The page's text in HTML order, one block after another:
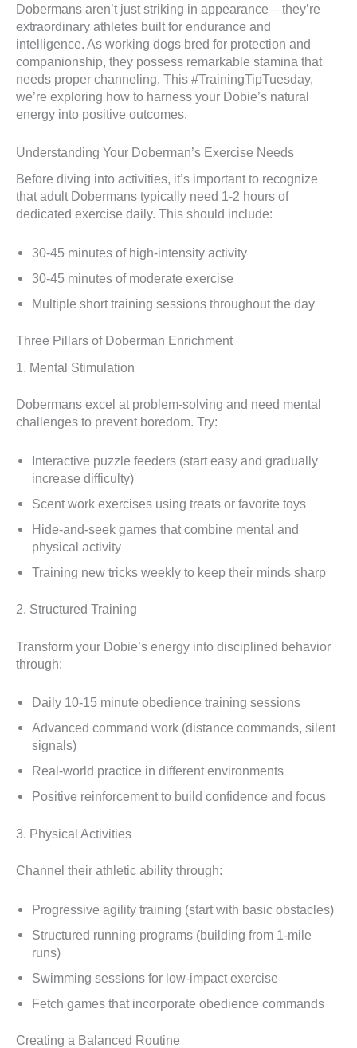
Dobermans aren’t just striking in appearance – they’re
extraordinary athletes built for endurance and
intelligence. As working dogs bred for protection and
companionship, they possess remarkable stamina that
needs proper channeling. This #TrainingTipTuesday,
we’re exploring how to harness your Dobie’s natural
energy into positive outcomes.
Understanding Your Doberman’s Exercise Needs
Before diving into activities, it’s important to recognize
that adult Dobermans typically need 1-2 hours of
dedicated exercise daily. This should include:
30-45 minutes of high-intensity activity
30-45 minutes of moderate exercise
Multiple short training sessions throughout the day
Three Pillars of Doberman Enrichment
1. Mental Stimulation
Dobermans excel at problem-solving and need mental
challenges to prevent boredom. Try:
Interactive puzzle feeders (start easy and gradually
increase difficulty)
Scent work exercises using treats or favorite toys
Hide-and-seek games that combine mental and
physical activity
Training new tricks weekly to keep their minds sharp
2. Structured Training
Transform your Dobie’s energy into disciplined behavior
through:
Daily 10-15 minute obedience training sessions
Advanced command work (distance commands, silent
signals)
Real-world practice in different environments
Positive reinforcement to build confidence and focus
3. Physical Activities
Channel their athletic ability through:
Progressive agility training (start with basic obstacles)
Structured running programs (building from 1-mile
runs)
Swimming sessions for low-impact exercise
Fetch games that incorporate obedience commands
Creating a Balanced Routine